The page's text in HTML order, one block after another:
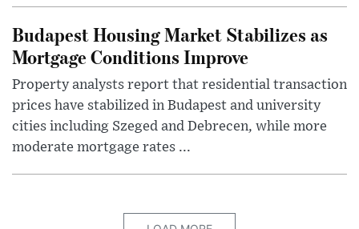
Budapest Housing Market Stabilizes as
Mortgage Conditions Improve
Property analysts report that residential transaction
prices have stabilized in Budapest and university
cities including Szeged and Debrecen, while more
moderate mortgage rates ...